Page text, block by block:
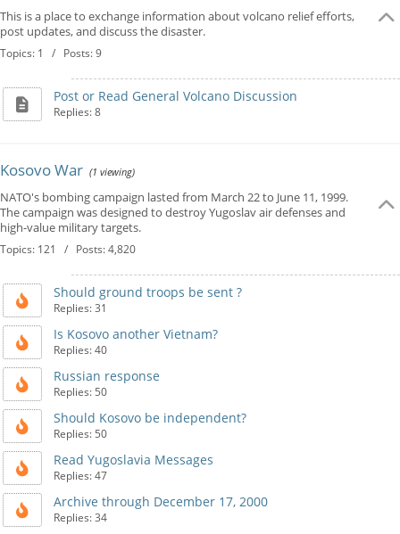
This is a place to exchange information about volcano relief efforts,
post updates, and discuss the disaster.
Topics: 1 / Posts: 9
Post or Read General Volcano Discussion
Replies: 8
Kosovo War (1 viewing)
NATO's bombing campaign lasted from March 22 to June 11, 1999.
The campaign was designed to destroy Yugoslav air defenses and
high-value military targets.
Topics: 121 / Posts: 4,820
Should ground troops be sent ?
Replies: 31
Is Kosovo another Vietnam?
Replies: 40
Russian response
Replies: 50
Should Kosovo be independent?
Replies: 50
Read Yugoslavia Messages
Replies: 47
Archive through December 17, 2000
Replies: 34